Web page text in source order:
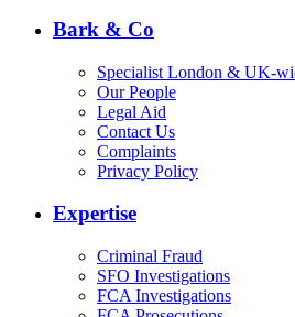
Bark & Co
Specialist London & UK-
Our People
Legal Aid
Contact Us
Complaints
Privacy Policy
Expertise
Criminal Fraud
SFO Investigations
FCA Investigations